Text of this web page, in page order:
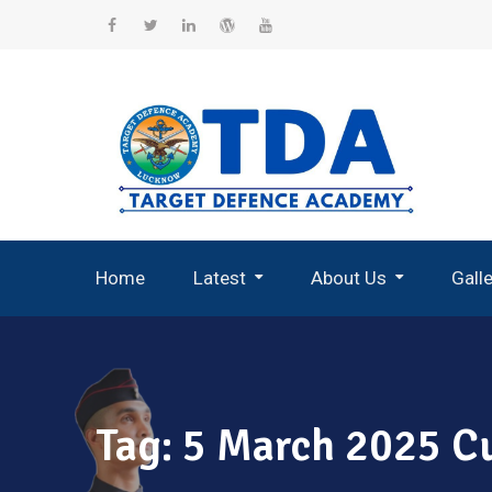
Home Latest About Us
Tag: 5 March 2025